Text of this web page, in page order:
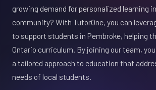
growing demand for personalized learning
community? With TutorOne, you can
to support students in Pembroke, helping
Ontario curriculum. By joining our team,
a tailored approach to education that
needs of local students.